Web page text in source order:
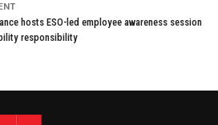
hosts ESO-led employee awareness session
responsibility